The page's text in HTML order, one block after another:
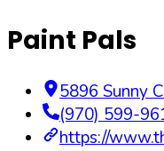
Paint Pals
5896 Sunny
(970) 599-
https://